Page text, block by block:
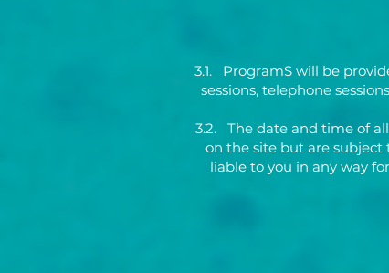
3.1. ProgramS will be
sessions, telephone
3.2. The date and time of
on the site but are subject
liable to you in any way